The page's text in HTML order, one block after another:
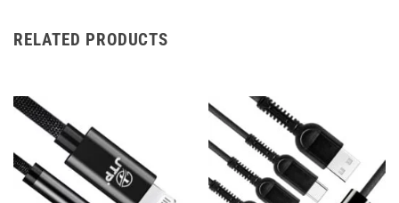
RELATED PRODUCTS